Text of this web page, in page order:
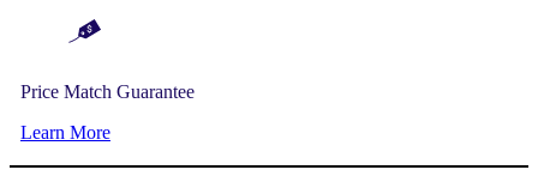
Price Match Guarantee
Learn More